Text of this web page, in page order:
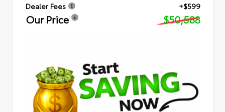
Dealer Fees
+$599
Our Price $50,588